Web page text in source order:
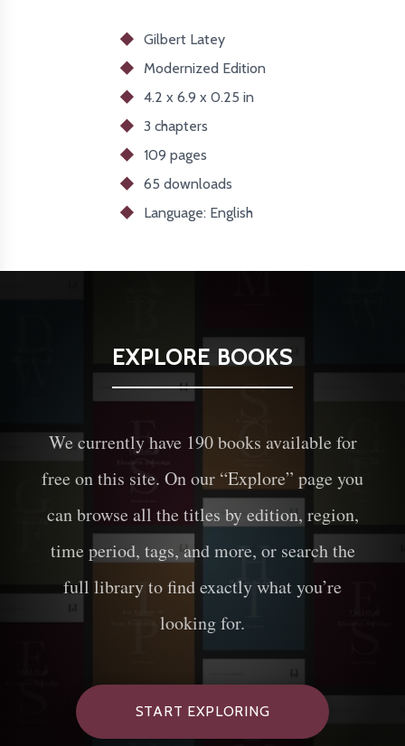
Gilbert Latey
Modernized Edition
4.2 x 6.9 x 0.25 in
3 chapters
109 pages
65 downloads
Language: English
EXPLORE BOOKS
We currently have 190books available for
free on this site. On our “Explore” page you
can browse all the titles by edition, region,
time period, tags, and more, or search the
full library to find exactly what you’re
looking for.
START EXPLORING